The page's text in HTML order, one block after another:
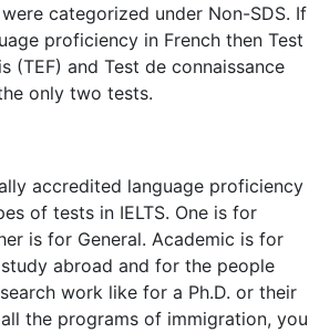
categorized under Non-SDS. If
proficiency in French then Test
(TEF) and Test de connaissance
only two tests.
accredited language proficiency
of tests in IELTS. One is for
is for General. Academic is for
abroad and for the people
work like for a Ph.D. or their
all the programs of immigration, you